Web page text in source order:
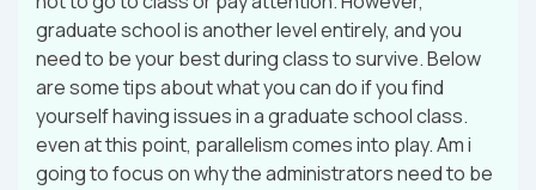
graduate school is another level entirely, and you
need to be your best during class to survive. Below
are some tips about what you can do if you find
yourself having issues in a graduate school class.
even at this point, parallelism comes into play. Am i
going to focus on why the administrators need to be